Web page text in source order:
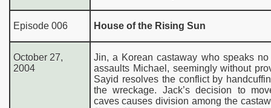
Episode 006 House of the Rising Sun
October 27,
2004
Jin, a Korean castaway who speaks
assaults Michael, seemingly without
Sayid resolves the conflict by
the wreckage. Jack’s decision to
caves causes division among the